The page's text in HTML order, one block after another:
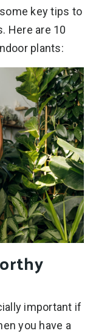
key tips to
Here are 10
plants:
important if
you have a